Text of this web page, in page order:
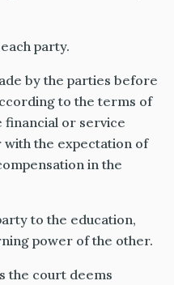
party.
by the parties before
to the terms of
financial or service
the expectation of
in the
to the education,
power of the other.
the court deems